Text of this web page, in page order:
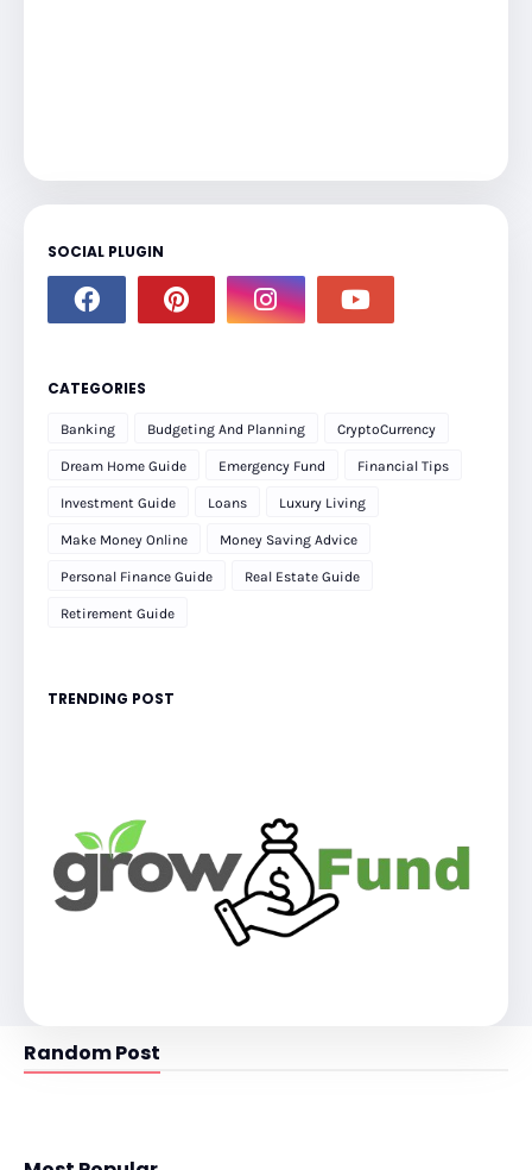
SOCIAL PLUGIN
CATEGORIES
Banking Budgeting And Planning CryptoCurrency
Dream Home Guide Emergency Fund Financial Tips
Investment Guide Loans Luxury Living
Make Money Online Money Saving Advice
Personal Finance Guide Real Estate Guide
Retirement Guide
TRENDING POST
Random Post